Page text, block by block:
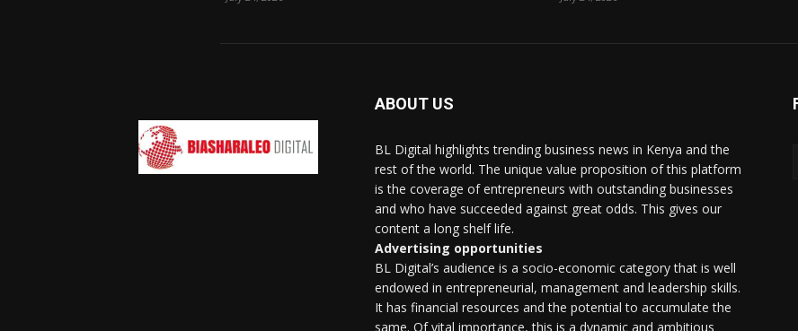
ABOUT US
BL Digital highlights trending business news in Kenya and the
rest of the world. The unique value proposition of this platform
is the coverage of entrepreneurs with outstanding businesses
and who have succeeded against great odds. This gives our
content a long shelf life.
Advertising opportunities
BL Digital’s audience is a socio-economic category that is well
endowed in entrepreneurial, management and leadership skills.
It has financial resources and the potential to accumulate the
same. Of vital importance, this is a dynamic and ambitious